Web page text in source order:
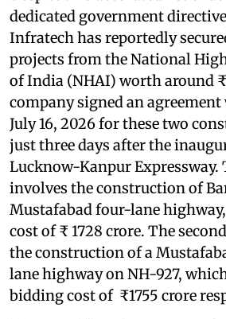
dedicated government
Infratech has reportedly
projects from the National
of India (NHAI) worth around ₹
company signed an
July 16, 2026 for these two
just three days after the
Lucknow-Kanpur Expressway.
involves the construction of
Mustafabad four-lane
cost of ₹ 1728 crore. The
the construction of a
lane highway on NH-927,
bidding cost of ₹1755 crore